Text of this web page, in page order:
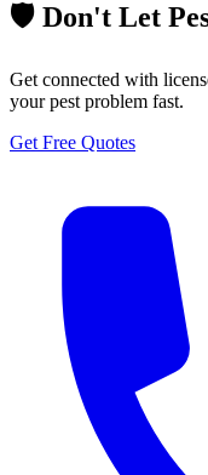
🛡️ Don't Let
Get connected with
your pest problem fast.
Get Free Quotes